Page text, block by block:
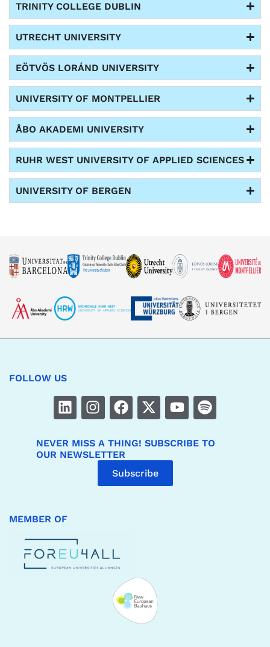
TRINITY COLLEGE DUBLIN
UTRECHT UNIVERSITY
EÖTVÖS LORÁND UNIVERSITY
UNIVERSITY OF MONTPELLIER
ÅBO AKADEMI UNIVERSITY
RUHR WEST UNIVERSITY OF APPLIED SCIENCES
UNIVERSITY OF BERGEN
FOLLOW US
NEVER MISS A THING! SUBSCRIBE TO
OUR NEWSLETTER
Subscribe
MEMBER OF